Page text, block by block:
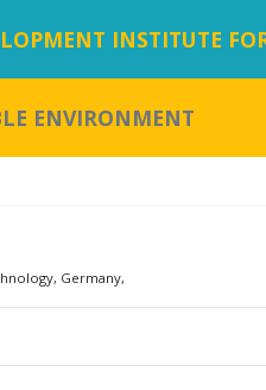
INSTITUTE
ENVIRONMENT
Germany,